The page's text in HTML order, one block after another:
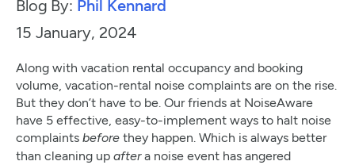
Blog By: Phil Kennard
15 January, 2024
Along with vacation rental occupancy and booking
volume, vacation-rental noise complaints are on the rise.
But they don’t have to be. Our friends at NoiseAware
have 5 effective, easy-to-implement ways to halt noise
complaints before they happen. Which is always better
than cleaning up after a noise event has angered